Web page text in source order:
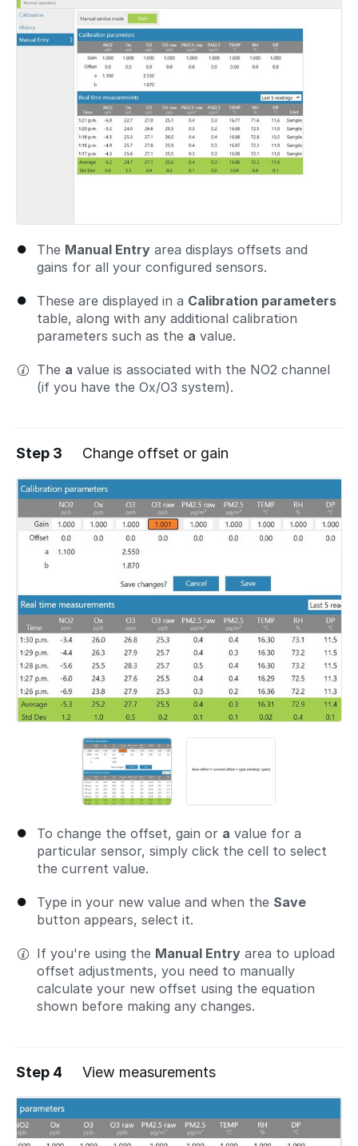
The Manual Entry area displays offsets and
gains for all your configured sensors.
These are displayed in a Calibration parameters
table, along with any additional calibration
parameters such as the a value.
The a value is associated with the NO2 channel
(if you have the Ox/O3 system).
Step 3 Change offset or gain
To change the offset, gain or a value for a
particular sensor, simply click the cell to select
the current value.
Type in your new value and when the Save
button appears, select it.
If you're using the Manual Entry area to upload
offset adjustments, you need to manually
calculate your new offset using the equation
shown before making any changes.
Step 4 View measurements